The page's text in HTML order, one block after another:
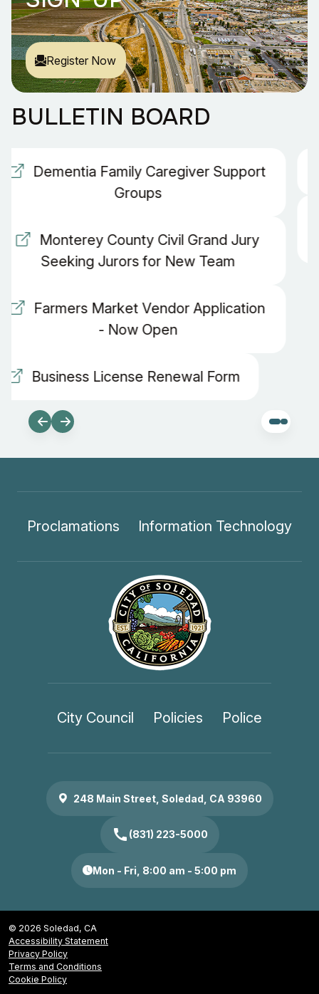
Register Now
BULLETIN BOARD
Business License Renewal Form
Seeking Jurors for New Team
Proclamations Information Technology
City Council Policies Police
248 Main Street, Soledad, CA 93960
call (831) 223-5000
Mon - Fri, 8:00 am - 5:00 pm
© 2026 Soledad, CA
Accessibility Statement
Privacy Policy
Terms and Conditions
Cookie Policy